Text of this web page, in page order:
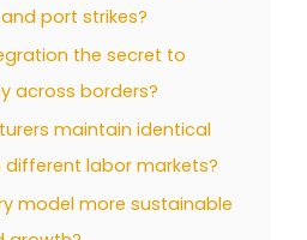
port strikes?
the secret to
across borders?
maintain identical
labor markets?
model more sustainable